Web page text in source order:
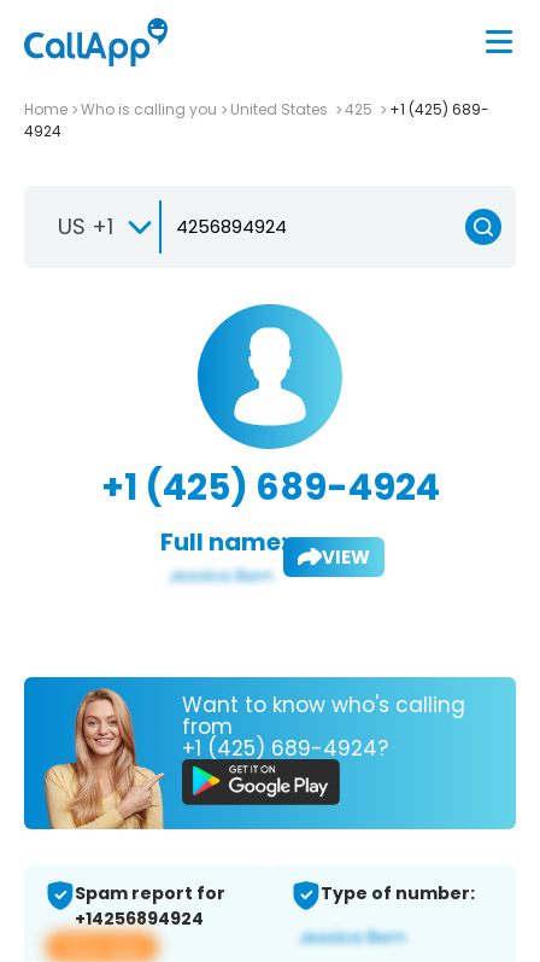
Home Who is calling you United States 425
+1 (425) 689-
4924
US +1
+1 (425) 689-4924
Full name: VIEW
Want to know who's calling
from
+1 (425) 689-4924?
Spam report for
+14256894924
View app
Type of number: